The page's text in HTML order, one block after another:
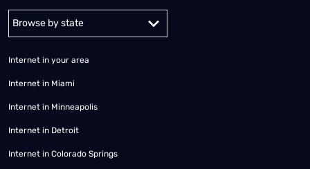
Alabama Alaska
Internet in your area
Internet in Miami
Internet in Minneapolis
Internet in Detroit
Internet in Colorado Springs